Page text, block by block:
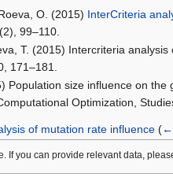
O. (2015) InterCriteria
99–110.
T. (2015) Intercriteria
171–181.
Population size influence on
Optimization,
of mutation rate influence (←
If you can provide relevant data,